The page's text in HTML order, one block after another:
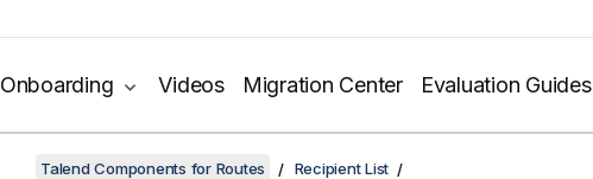
Onboarding Videos Migration Center Evaluation Guides
Talend Components for Routes Recipient List